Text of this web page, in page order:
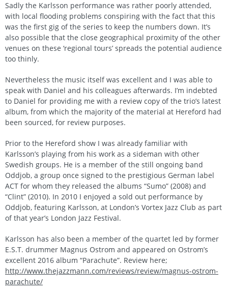
Sadly the Karlsson performance was rather poorly attended,
with local flooding problems conspiring with the fact that this
was the first gig of the series to keep the numbers down. It’s
also possible that the close geographical proximity of the other
venues on these ‘regional tours’ spreads the potential audience
too thinly.
Nevertheless the music itself was excellent and I was able to
speak with Daniel and his colleagues afterwards. I’m indebted
to Daniel for providing me with a review copy of the trio’s latest
album, from which the majority of the material at Hereford had
been sourced, for review purposes.
Prior to the Hereford show I was already familiar with
Karlsson’s playing from his work as a sideman with other
Swedish groups. He is a member of the still ongoing band
Oddjob, a group once signed to the prestigious German label
ACT for whom they released the albums “Sumo” (2008) and
“Clint” (2010). In 2010 I enjoyed a sold out performance by
Oddjob, featuring Karlsson, at London’s Vortex Jazz Club as part
of that year’s London Jazz Festival.
Karlsson has also been a member of the quartet led by former
E.S.T. drummer Magnus Ostrom and appeared on Ostrom’s
excellent 2016 album “Parachute”. Review here;
http://www.thejazzmann.com/reviews/review/magnus-ostrom-
parachute/